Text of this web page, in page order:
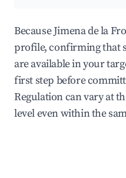
Because Jimena de la
profile, confirming that
are available in your
first step before
Regulation can vary at
level even within the